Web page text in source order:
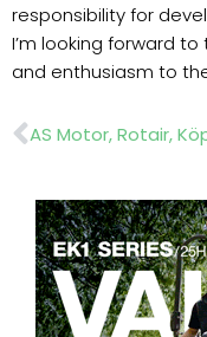
responsibility for
I’m looking forward
and enthusiasm to
Prev